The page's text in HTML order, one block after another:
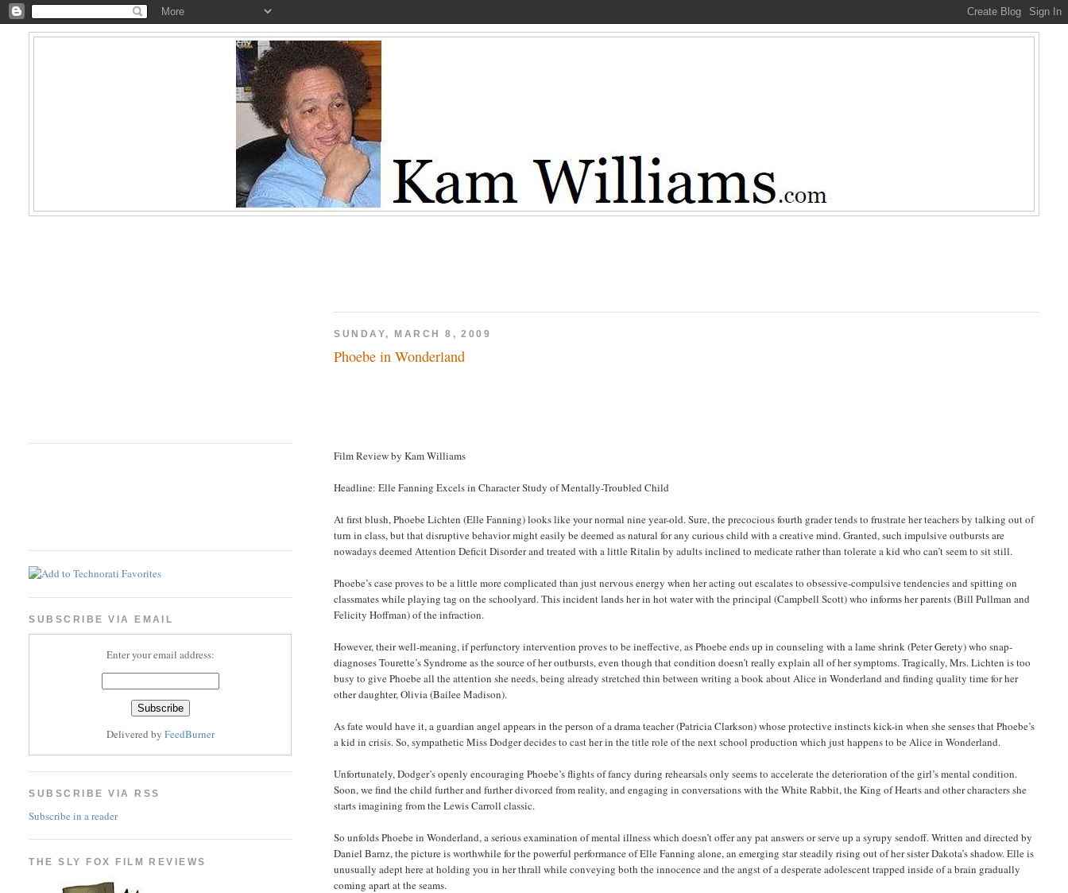
SUNDAY, MARCH 8, 2009
Phoebe in Wonderland
Film Review by Kam Williams
Headline: Elle Fanning Excels in Character Study of Mentally-Troubled Child
At first blush, Phoebe Lichten (Elle Fanning) looks like your normal nine year-old. Sure, the precocious fourth grader tends to frustrate her teachers by talking out of
turn in class, but that disruptive behavior might easily be deemed as natural for any curious child with a creative mind. Granted, such impulsive outbursts are
nowadays deemed Attention Deficit Disorder and treated with a little Ritalin by adults inclined to medicate rather than tolerate a kid who can’t seem to sit still.
Phoebe’s case proves to be a little more complicated than just nervous energy when her acting out escalates to obsessive-compulsive tendencies and spitting on
classmates while playing tag on the schoolyard. This incident lands her in hot water with the principal (Campbell Scott) who informs her parents (Bill Pullman and
Felicity Hoffman) of the infraction.
However, their well-meaning, if perfunctory intervention proves to be ineffective, as Phoebe ends up in counseling with a lame shrink (Peter Gerety) who snap-
diagnoses Tourette’s Syndrome as the source of her outbursts, even though that condition doesn’t really explain all of her symptoms. Tragically, Mrs. Lichten is too
busy to give Phoebe all the attention she needs, being already stretched thin between writing a book about Alice in Wonderland and finding quality time for her
other daughter, Olivia (Bailee Madison).
As fate would have it, a guardian angel appears in the person of a drama teacher (Patricia Clarkson) whose protective instincts kick-in when she senses that Phoebe’s
a kid in crisis. So, sympathetic Miss Dodger decides to cast her in the title role of the next school production which just happens to be Alice in Wonderland.
Unfortunately, Dodger’s openly encouraging Phoebe’s flights of fancy during rehearsals only seems to accelerate the deterioration of the girl’s mental condition.
Soon, we find the child further and further divorced from reality, and engaging in conversations with the White Rabbit, the King of Hearts and other characters she
starts imagining from the Lewis Carroll classic.
So unfolds Phoebe in Wonderland, a serious examination of mental illness which doesn’t offer any pat answers or serve up a syrupy sendoff. Written and directed by
Daniel Barnz, the picture is worthwhile for the powerful performance of Elle Fanning alone, an emerging star steadily rising out of her sister Dakota’s shadow. Elle is
unusually adept here at holding you in her thrall while conveying both the innocence and the angst of a desperate adolescent trapped inside of a brain gradually
coming apart at the seams.
SUBSCRIBE VIA EMAIL
Enter your email address:
Delivered by FeedBurner
SUBSCRIBE VIA RSS
Subscribe in a reader
THE SLY FOX FILM REVIEWS